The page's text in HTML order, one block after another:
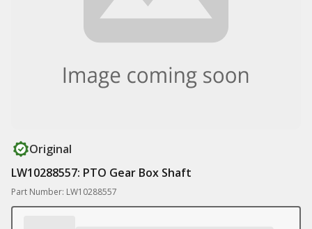
Original
LW10288557: PTO Gear Box Shaft
Part Number: LW10288557